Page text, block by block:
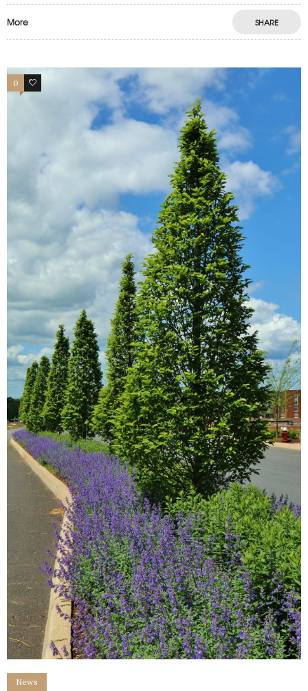
More SHARE
0 0
News